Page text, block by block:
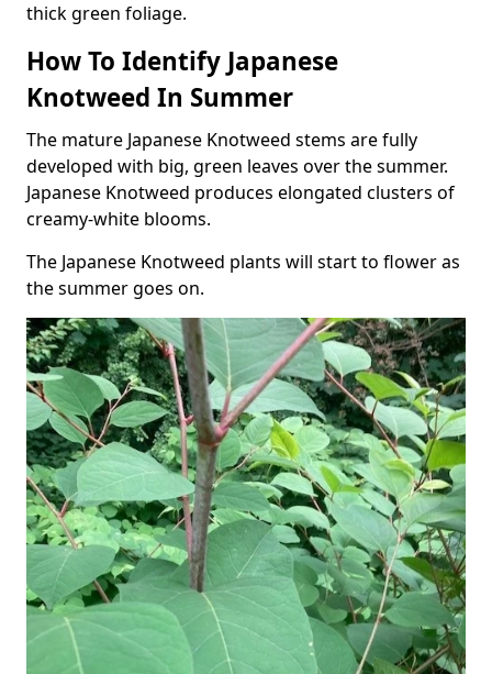
thick green foliage.
How To Identify Japanese
Knotweed In Summer
The mature Japanese Knotweed stems are fully
developed with big, green leaves over the summer.
Japanese Knotweed produces elongated clusters of
creamy-white blooms.
The Japanese Knotweed plants will start to flower as
the summer goes on.